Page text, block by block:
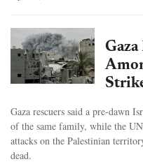
Gaza
Gaza rescuers said a pre-dawn
of the same family, while the
attacks on the Palestinian
dead.